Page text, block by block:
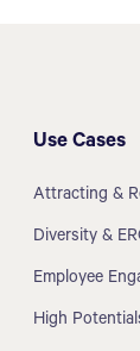
Use Cases
Attracting &
Diversity &
Employee
High